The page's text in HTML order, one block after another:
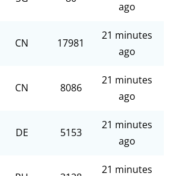
ago
CN 17981
21 minutes
ago
CN 8086
21 minutes
ago
DE 5153
21 minutes
ago
21 minutes